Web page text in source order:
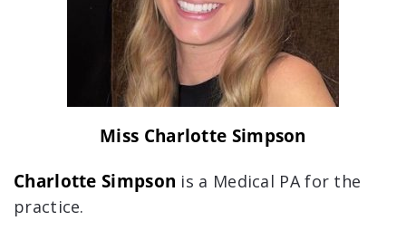
Miss Charlotte Simpson
Charlotte Simpson is a Medical PA for the
practice.